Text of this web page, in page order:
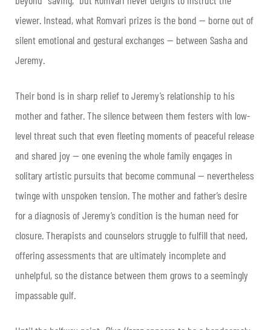
viewer. Instead, what Romvari prizes is the bond — borne out of
silent emotional and gestural exchanges — between Sasha and
Jeremy.
Their bond is in sharp relief to Jeremy’s relationship to his
mother and father. The silence between them festers with low-
level threat such that even fleeting moments of peaceful release
and shared joy — one evening the whole family engages in
solitary artistic pursuits that become communal — nevertheless
twinge with unspoken tension. The mother and father’s desire
for a diagnosis of Jeremy’s condition is the human need for
closure. Therapists and counselors struggle to fulfill that need,
offering assessments that are ultimately incomplete and
unhelpful, so the distance between them grows to a seemingly
impassable gulf.